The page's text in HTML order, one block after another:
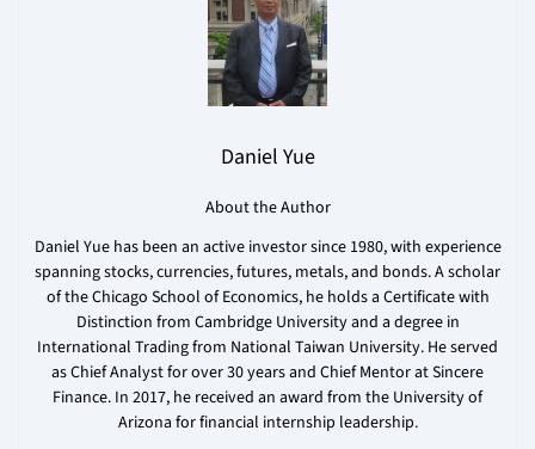
Daniel Yue
About the Author
Daniel Yue has been an active investor since 1980, with experience
spanning stocks, currencies, futures, metals, and bonds. A scholar
of the Chicago School of Economics, he holds a Certificate with
Distinction from Cambridge University and a degree in
International Trading from National Taiwan University. He served
as Chief Analyst for over 30 years and Chief Mentor at Sincere
Finance. In 2017, he received an award from the University of
Arizona for financial internship leadership.